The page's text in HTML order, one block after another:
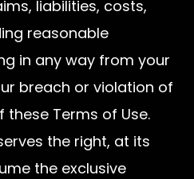
liabilities, costs,
reasonable
in any way from your
breach or violation of
these Terms of Use.
the right, at its
the exclusive